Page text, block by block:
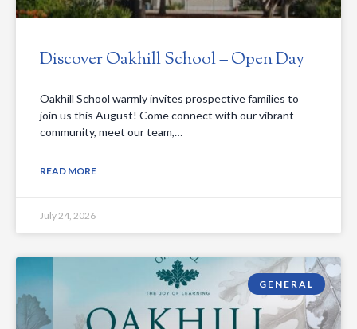
Discover Oakhill School – Open Day
Oakhill School warmly invites prospective families to
join us this August! Come connect with our vibrant
community, meet our team,…
READ MORE
July 24, 2026
GENERAL